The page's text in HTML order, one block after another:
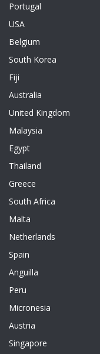
Portugal
USA
Belgium
South Korea
Fiji
Australia
United Kingdom
Malaysia
Egypt
Thailand
Greece
South Africa
Malta
Netherlands
Spain
Anguilla
Peru
Micronesia
Austria
Singapore